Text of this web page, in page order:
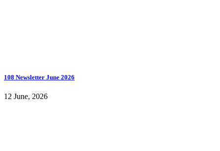
108 Newsletter June 2026
12 June, 2026